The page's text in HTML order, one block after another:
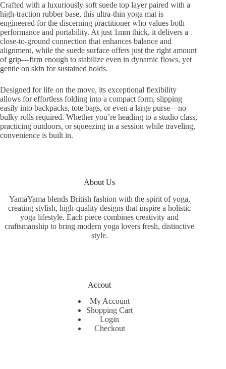
Crafted with a luxuriously soft suede top layer paired with a
high-traction rubber base, this ultra-thin yoga mat is
engineered for the discerning practitioner who values both
performance and portability. At just 1mm thick, it delivers a
close-to-ground connection that enhances balance and
alignment, while the suede surface offers just the right amount
of grip—firm enough to stabilize even in dynamic flows, yet
gentle on skin for sustained holds.
Designed for life on the move, its exceptional flexibility
allows for effortless folding into a compact form, slipping
easily into backpacks, tote bags, or even a large purse—no
bulky rolls required. Whether you’re heading to a studio class,
practicing outdoors, or squeezing in a session while traveling,
convenience is built in.
About Us
YamaYama blends British fashion with the spirit of yoga,
creating stylish, high-quality designs that inspire a holistic
yoga lifestyle. Each piece combines creativity and
craftsmanship to bring modern yoga lovers fresh, distinctive
style.
Accout
My Account
Shopping Cart
Login
Checkout